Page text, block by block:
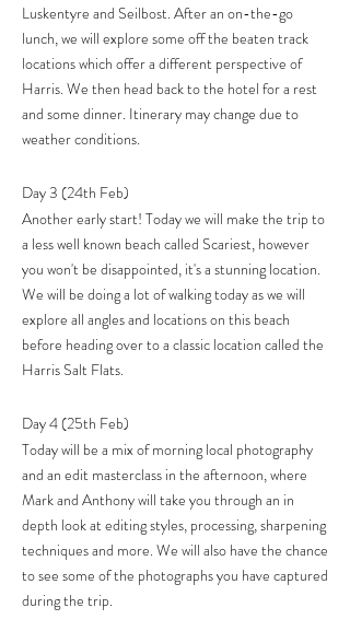
Luskentyre and Seilbost. After an on-the-go
lunch, we will explore some off the beaten track
locations which offer a different perspective of
Harris. We then head back to the hotel for a rest
and some dinner. Itinerary may change due to
weather conditions.
Day 3 (24th Feb)
Another early start! Today we will make the trip to
a less well known beach called Scariest, however
you won't be disappointed, it's a stunning location.
We will be doing a lot of walking today as we will
explore all angles and locations on this beach
before heading over to a classic location called the
Harris Salt Flats.
Day 4 (25th Feb)
Today will be a mix of morning local photography
and an edit masterclass in the afternoon, where
Mark and Anthony will take you through an in
depth look at editing styles, processing, sharpening
techniques and more. We will also have the chance
to see some of the photographs you have captured
during the trip.